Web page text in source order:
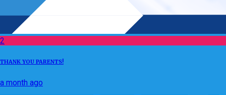
2
THANK YOU PARENTS!
a month ago